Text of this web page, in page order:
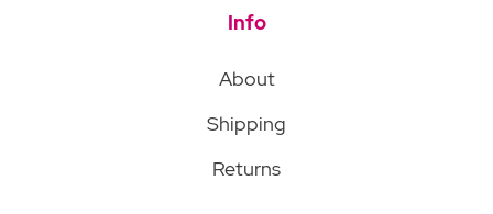
Info
About
Shipping
Returns